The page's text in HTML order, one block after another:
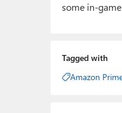
some in-
Tagged with
Amazon